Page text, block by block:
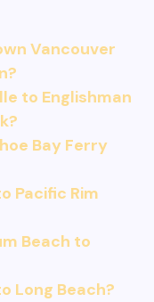
Vancouver
to Englishman
Bay Ferry
Pacific Rim
Beach to
Long Beach?